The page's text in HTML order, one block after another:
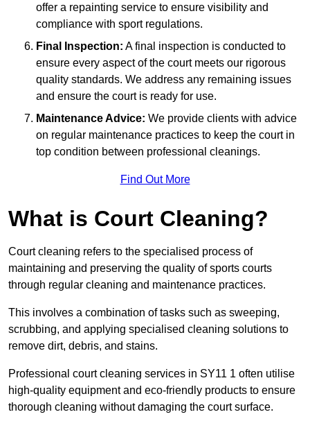
offer a repainting service to ensure visibility and
compliance with sport regulations.
Final Inspection: A final inspection is conducted to
ensure every aspect of the court meets our rigorous
quality standards. We address any remaining issues
and ensure the court is ready for use.
Maintenance Advice: We provide clients with advice
on regular maintenance practices to keep the court in
top condition between professional cleanings.
Find Out More
What is Court Cleaning?
Court cleaning refers to the specialised process of
maintaining and preserving the quality of sports courts
through regular cleaning and maintenance practices.
This involves a combination of tasks such as sweeping,
scrubbing, and applying specialised cleaning solutions to
remove dirt, debris, and stains.
Professional court cleaning services in SY11 1 often utilise
high-quality equipment and eco-friendly products to ensure
thorough cleaning without damaging the court surface.